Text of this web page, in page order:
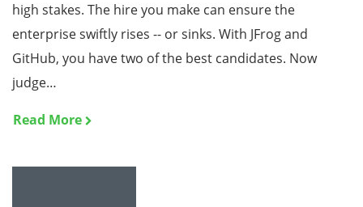
high stakes. The hire you make can ensure the
enterprise swiftly rises -- or sinks. With JFrog and
GitHub, you have two of the best candidates. Now
judge…
Read More